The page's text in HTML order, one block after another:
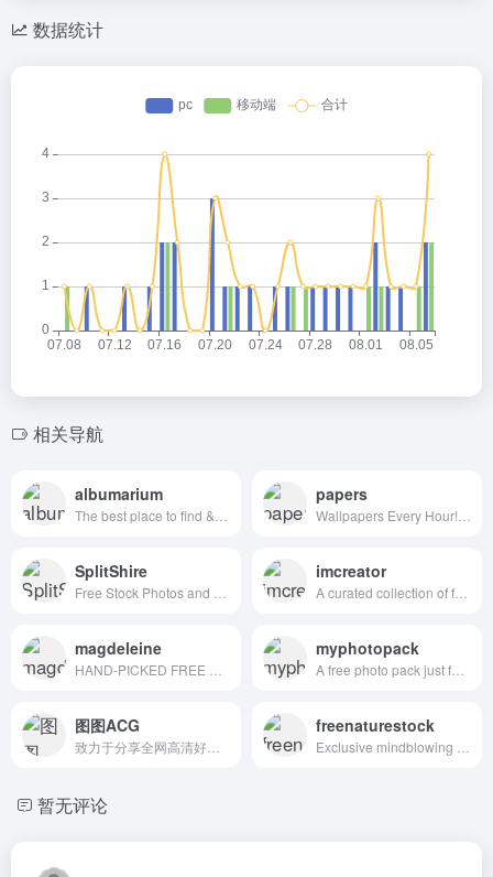
数据统计
相关导航
albumarium papers
SplitShire imcreator
magdeleine myphotopack
图图ACG freenaturestock
暂无评论